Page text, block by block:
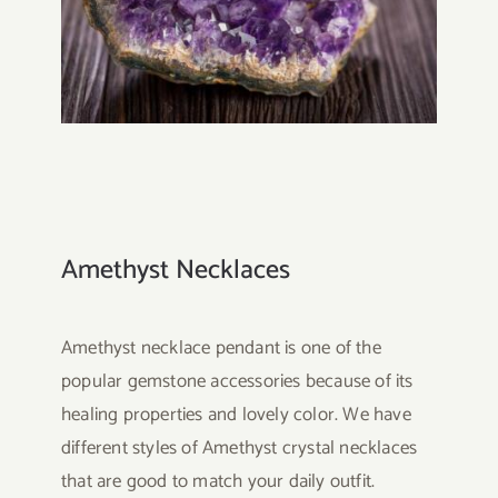
Amethyst Necklaces
Amethyst necklace pendant is one of the
popular gemstone accessories because of its
healing properties and lovely color. We have
different styles of Amethyst crystal necklaces
that are good to match your daily outfit.